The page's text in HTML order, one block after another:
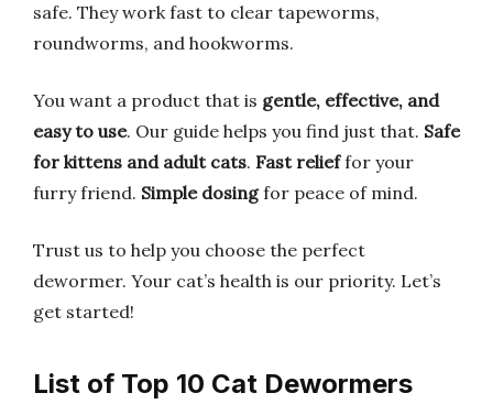
safe. They work fast to clear tapeworms,
roundworms, and hookworms.
You want a product that is gentle, effective, and
easy to use. Our guide helps you find just that. Safe
for kittens and adult cats. Fast relieffor your
furry friend. Simple dosingfor peace of mind.
Trust us to help you choose the perfect
dewormer. Your cat’s health is our priority. Let’s
get started!
List of Top 10 Cat Dewormers